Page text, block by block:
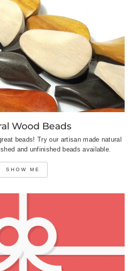
Wood Beads
beads! Try our artisan made natural
and unfinished beads available.
SHOW ME